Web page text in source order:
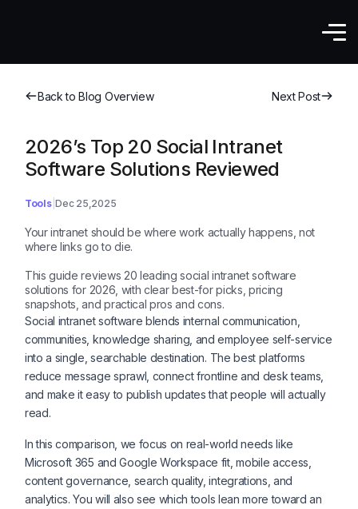
Back to Blog Overview Next Post
2026’s Top 20 Social Intranet
Software Solutions Reviewed
Tools Dec 25,2025
Your intranet should be where work actually happens, not
where links go to die.
This guide reviews 20 leading social intranet software
solutions for 2026, with clear best-for picks, pricing
snapshots, and practical pros and cons.
Social intranet software blends internal communication,
communities, knowledge sharing, and employee self-service
into a single, searchable destination. The best platforms
reduce message sprawl, connect frontline and desk teams,
and make it easy to publish updates that people will actually
read.
In this comparison, we focus on real-world needs like
Microsoft 365 and Google Workspace fit, mobile access,
content governance, search quality, integrations, and
analytics. You will also see which tools lean more toward an